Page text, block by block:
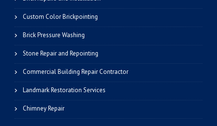
Custom Color Brickpointing
Brick Pressure Washing
Stone Repair and Repointing
Commercial Building Repair Contractor
Landmark Restoration Services
Chimney Repair